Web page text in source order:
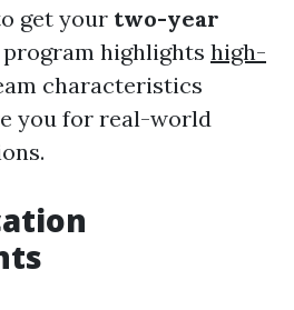
get your two-year
program highlights high-
characteristics
you for real-world